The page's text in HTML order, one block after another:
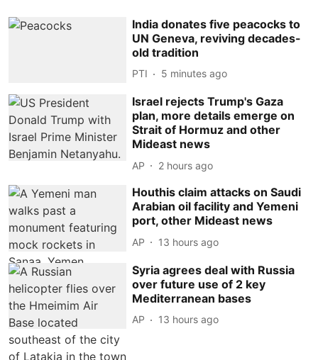
India donates five peacocks to
UN Geneva, reviving decades-
old tradition
PTI 5 minutes ago
Israel rejects Trump's Gaza
plan, more details emerge on
Strait of Hormuz and other
Mideast news
AP 2 hours ago
Houthis claim attacks on Saudi
Arabian oil facility and Yemeni
port, other Mideast news
AP 13 hours ago
Syria agrees deal with Russia
over future use of 2 key
Mediterranean bases
AP 13 hours ago